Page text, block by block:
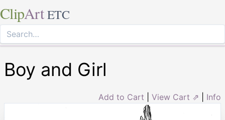
ClipArt ETC
Boy and Girl
Add to Cart View Cart ⇗ Info